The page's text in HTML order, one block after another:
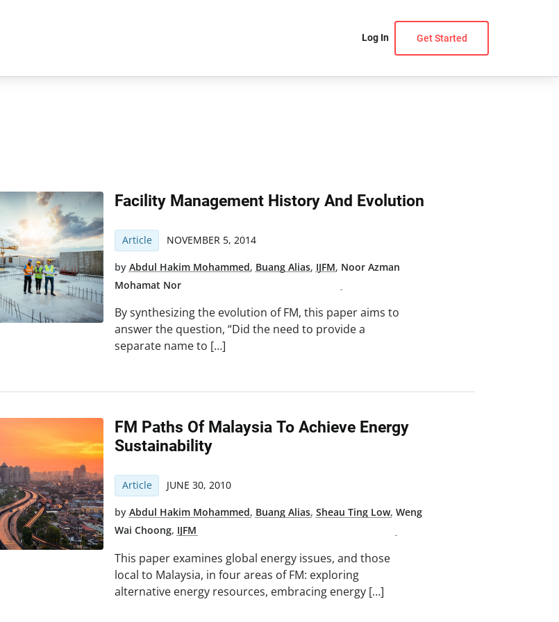
Log In Get Started
Facility Management History And Evolution
Article NOVEMBER 5, 2014
byAbdul Hakim Mohammed, Buang Alias, IJFM, Noor Azman
Mohamat Nor
By synthesizing the evolution of FM, this paper aims to
answer the question, “Did the need to provide a
separate name to […]
FM Paths Of Malaysia To Achieve Energy
Sustainability
Article JUNE 30, 2010
byAbdul Hakim Mohammed, Buang Alias,Sheau Ting Low,Weng
Wai Choong, IJFM
This paper examines global energy issues, and those
local to Malaysia, in four areas of FM: exploring
alternative energy resources, embracing energy […]